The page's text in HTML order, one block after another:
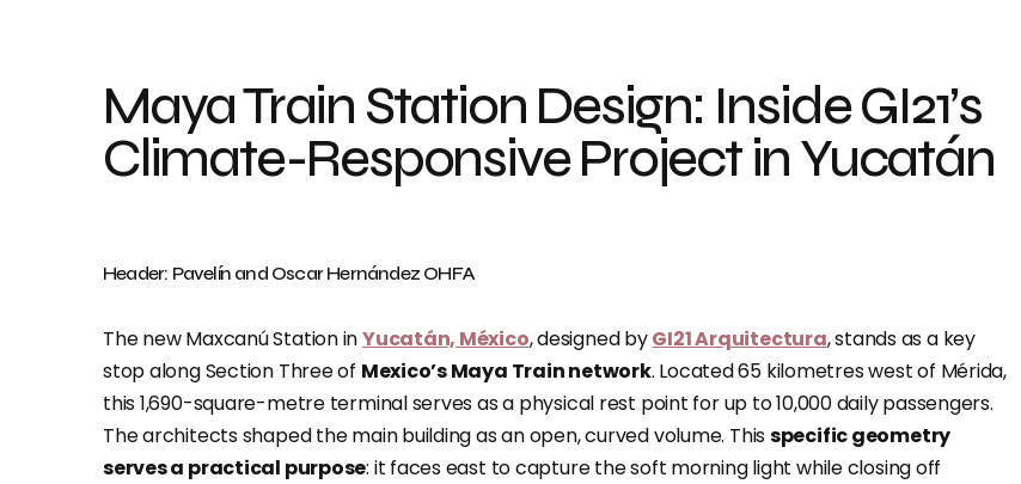
Maya Train Station Design: Inside GI21’s
Climate-Responsive Project in Yucatán
Header: Pavelín and Oscar Hernández OHFA
The new Maxcanú Station inYucatán, México, designed byGI21 Arquitectura, stands as a key
stop along Section Three of Mexico’s Maya Train network. Located 65 kilometres west of Mérida,
this 1,690-square-metre terminal serves as a physical rest point for up to 10,000 daily passengers.
The architects shaped the main building as an open, curved volume. Thisspecific geometry
serves a practical purpose: it faces east to capture the soft morning light while closing off